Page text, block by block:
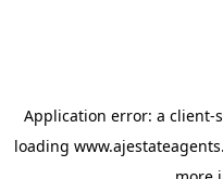
Application error: a client-
loading